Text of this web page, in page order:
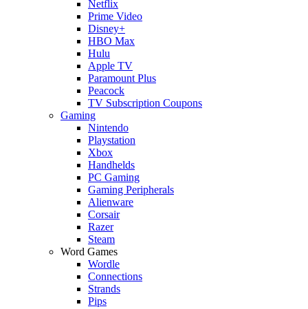
Netflix
Prime Video
Disney+
HBO Max
Hulu
Apple TV
Paramount Plus
Peacock
TV Subscription Coupons
Gaming
Nintendo
Playstation
Xbox
Handhelds
PC Gaming
Gaming Peripherals
Alienware
Corsair
Razer
Steam
Word Games
Wordle
Connections
Strands
Pips